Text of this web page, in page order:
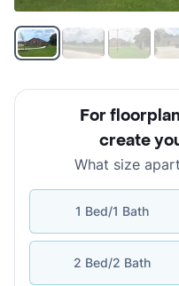
For
create
What size
1 Bed/1 Bath
2 Bed/2 Bath